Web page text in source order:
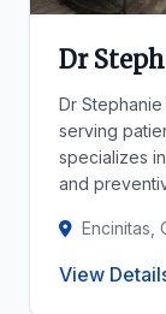
Dr
Dr
serving
specializes
and
Encinitas,
View